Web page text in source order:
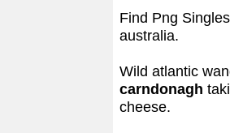
Find Png
australia.
Wild atlantic
carndonagh
cheese.